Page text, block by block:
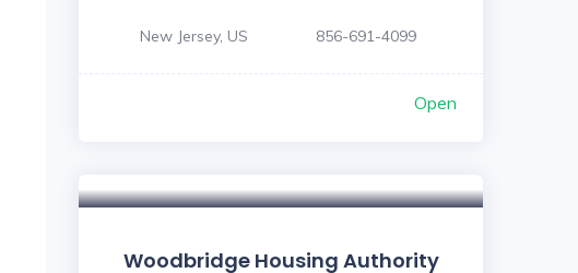
New Jersey, US 856-691-4099
Open
Woodbridge Housing Authority